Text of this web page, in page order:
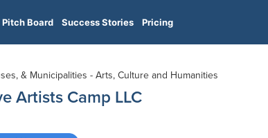
Pitch Board Success Stories Pricing
& Municipalities - Arts, Culture and Humanities
Artists Camp LLC